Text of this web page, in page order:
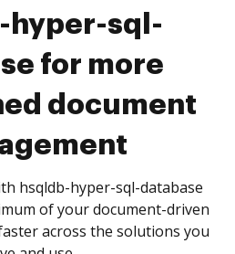
hyper-sql-
for more
document
hsqldb-hyper-sql-database
of your document-driven
across the solutions you